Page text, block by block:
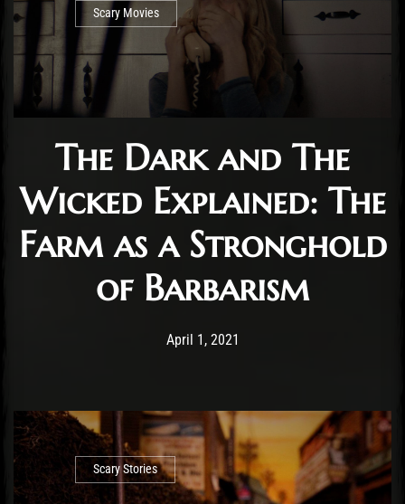
Scary Movies
The Dark and The
Wicked Explained: The
Farm as a Stronghold
of Barbarism
Post has published by
April 1, 2021
Scary Stories